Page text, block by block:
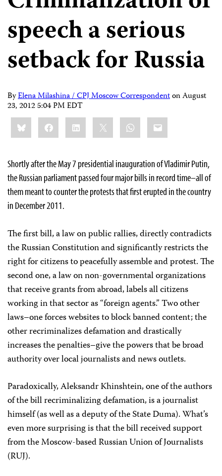
speech a serious
setback for Russia
ByElena Milashina / CPJ Moscow CorrespondentonAugust
23, 2012 5:04 PM EDT
Share
this:BlueskyFacebookLinkedIn WhatsApp
Email
Shortly after the May 7 presidential inauguration of Vladimir Putin,
the Russian parliament passed four major bills in record time–all of
them meant to counter the protests that first erupted in the country
in December 2011.
The first bill, a law on public rallies, directly contradicts
the Russian Constitution and significantly restricts the
right for citizens to peacefully assemble and protest. The
second one, a law on non-governmental organizations
that receive grants from abroad, labels all citizens
working in that sector as “foreign agents.” Two other
laws–one forces websites to block banned content; the
other recriminalizes defamation and drastically
increases the penalties–give the powers that be broad
authority over local journalists and news outlets.
Paradoxically, Aleksandr Khinshtein, one of the authors
of the bill recriminalizing defamation, is a journalist
himself (as well as a deputy of the State Duma). What’s
even more surprising is that the bill received support
from the Moscow-based Russian Union of Journalists
(RUJ).